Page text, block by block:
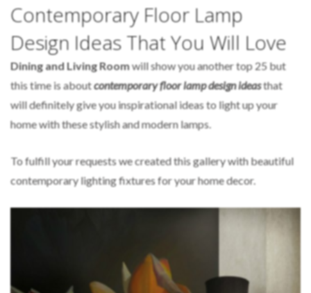
Contemporary Floor Lamp
Design Ideas That You Will Love
Dining and Living Roomwill show you another top 25 but
this time is aboutcontemporary floor lamp design ideasthat
will definitely give you inspirational ideas to light up your
home with these stylish and modern lamps.
To fulfill your requests we created this gallery with beautiful
contemporary lighting fixtures for your home decor.